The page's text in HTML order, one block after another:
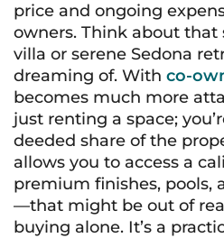
price and ongoing
owners. Think about
villa or serene Sedona
dreaming of. With co-
becomes much more
just renting a space;
deeded share of the
allows you to access a
premium finishes, pools,
—that might be out of
buying alone. It’s a